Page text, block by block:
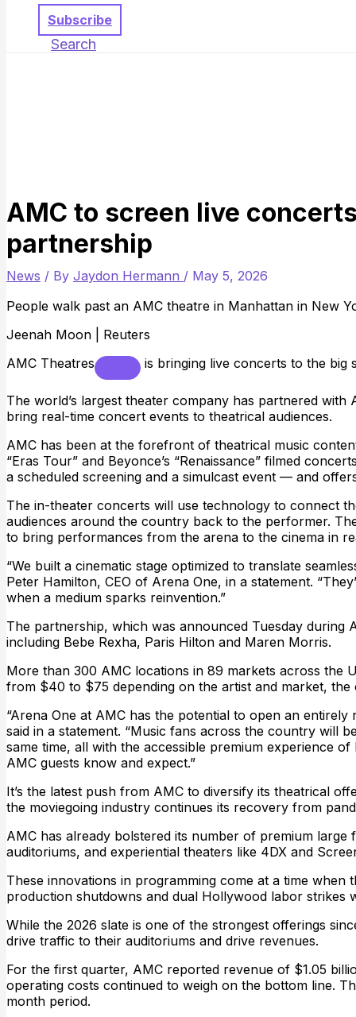
Subscribe
Search
AMC to screen live
partnership
News / By Jaydon Hermann / May 5, 2026
People walk past an AMC theatre in Manhattan in New
Jeenah Moon | Reuters
AMC Theatres
is bringing live concerts to the big
The world’s largest theater company has partnered
bring real-time concert events to theatrical audiences.
AMC has been at the forefront of theatrical music
“Eras Tour” and Beyonce’s “Renaissance” filmed
a scheduled screening and a simulcast event — and
The in-theater concerts will use technology to connect
audiences around the country back to the performer.
to bring performances from the arena to the cinema in
“We built a cinematic stage optimized to translate
Peter Hamilton, CEO of Arena One, in a statement.
when a medium sparks reinvention.”
The partnership, which was announced Tuesday during
including Bebe Rexha, Paris Hilton and Maren Morris.
More than 300 AMC locations in 89 markets across the
from $40 to $75 depending on the artist and market, the
“Arena One at AMC has the potential to open an
said in a statement. “Music fans across the country will
same time, all with the accessible premium experience
AMC guests know and expect.”
It’s the latest push from AMC to diversify its theatrical
the moviegoing industry continues its recovery from
AMC has already bolstered its number of premium
auditoriums, and experiential theaters like 4DX and
These innovations in programming come at a time
production shutdowns and dual Hollywood labor strikes
While the 2026 slate is one of the strongest offerings
drive traffic to their auditoriums and drive revenues.
For the first quarter, AMC reported revenue of $1.05
operating costs continued to weigh on the bottom line.
month period.